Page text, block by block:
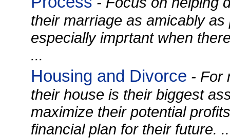
their marriage as amicably
especially imprtant when
...
Housing and Divorce - For
their house is their biggest
maximize their potential
financial plan for their future.